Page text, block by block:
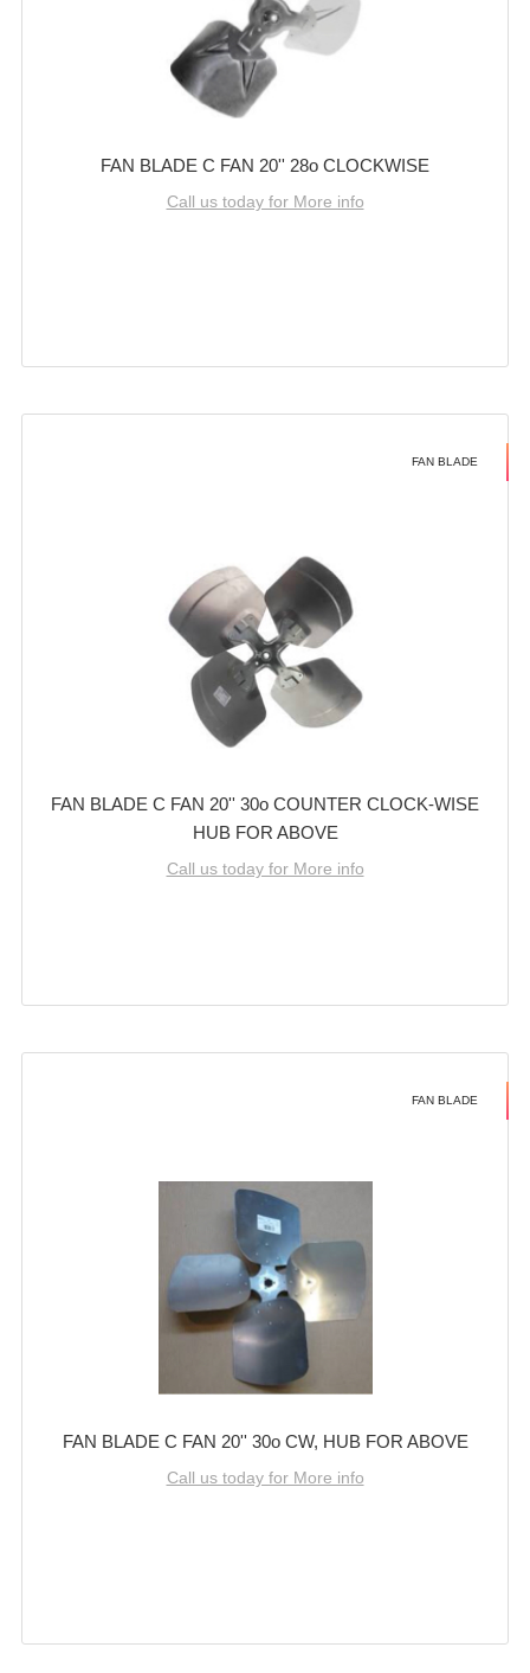
FAN BLADE C FAN 20'' 28o CLOCKWISE
Call us today for More info
FAN BLADE
FAN BLADE C FAN 20'' 30o COUNTER CLOCK-WISE
HUB FOR ABOVE
Call us today for More info
FAN BLADE
FAN BLADE C FAN 20'' 30o CW, HUB FOR ABOVE
Call us today for More info